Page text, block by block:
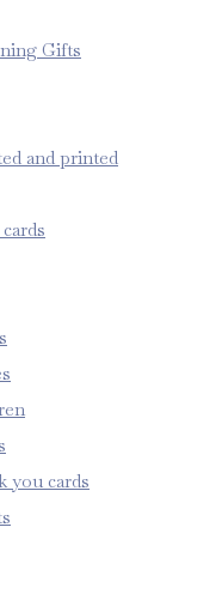
Gifts
and printed
you cards